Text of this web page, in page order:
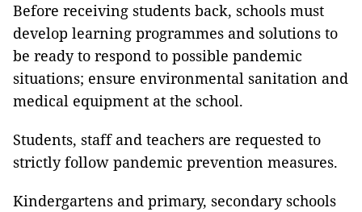
Before receiving students back, schools must
develop learning programmes and solutions to
be ready to respond to possible pandemic
situations; ensure environmental sanitation and
medical equipment at the school.
Students, staff and teachers are requested to
strictly follow pandemic prevention measures.
Kindergartens and primary, secondary schools